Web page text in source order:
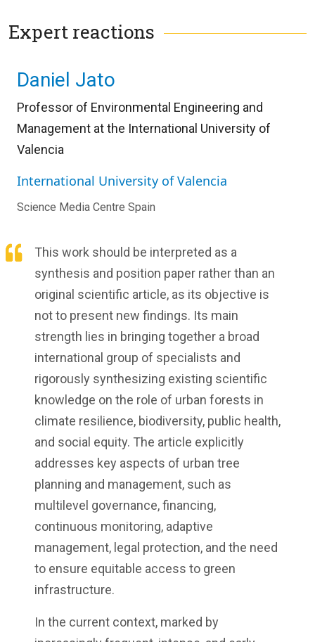
Expert reactions
Daniel Jato
Professor of Environmental Engineering and
Management at the International University of
Valencia
International University of Valencia
Science Media Centre Spain
This work should be interpreted as a
synthesis and position paper rather than an
original scientific article, as its objective is
not to present new findings. Its main
strength lies in bringing together a broad
international group of specialists and
rigorously synthesizing existing scientific
knowledge on the role of urban forests in
climate resilience, biodiversity, public health,
and social equity. The article explicitly
addresses key aspects of urban tree
planning and management, such as
multilevel governance, financing,
continuous monitoring, adaptive
management, legal protection, and the need
to ensure equitable access to green
infrastructure.
In the current context, marked by